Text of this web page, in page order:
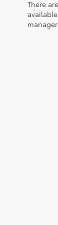
There